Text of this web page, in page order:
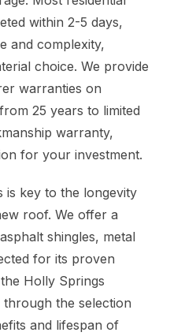
within 2-5 days,
and complexity,
choice. We provide
warranties on
25 years to limited
warranty,
for your investment.
is key to the longevity
roof. We offer a
shingles, metal
for its proven
Holly Springs
the selection
and lifespan of